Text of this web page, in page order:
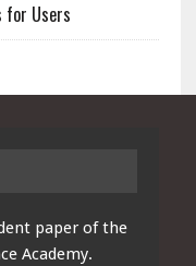
for Users
paper of the
Academy.